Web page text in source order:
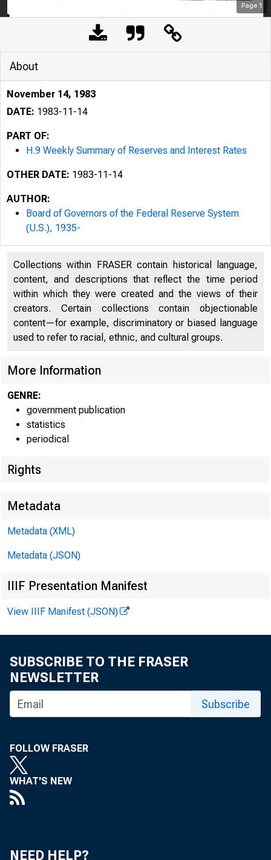
Page 1
H.9 (511)
WEEKLY
Averages of daily
About
November 14, 1983
DATE: 1983-11-14
PART OF:
H.9 Weekly Summary of Reserves and Interest Rates
OTHER DATE: 1983-11-14
AUTHOR:
Board of Governors of the Federal Reserve System
(U.S.), 1935-
Collections within FRASER contain historical language,
content, and descriptions that reflect the time period
within which they were created and the views of their
creators. Certain collections contain objectionable
content—for example, discriminatory or biased language
used to refer to racial, ethnic, and cultural groups.
More Information
GENRE:
government publication
statistics
periodical
Rights
Metadata
Metadata (XML)
Metadata (JSON)
IIIF Presentation Manifest
View IIIF Manifest (JSON)
SUBSCRIBE TO THE FRASER
NEWSLETTER
Subscribe
FOLLOW FRASER
WHAT'S NEW
NEED HELP?